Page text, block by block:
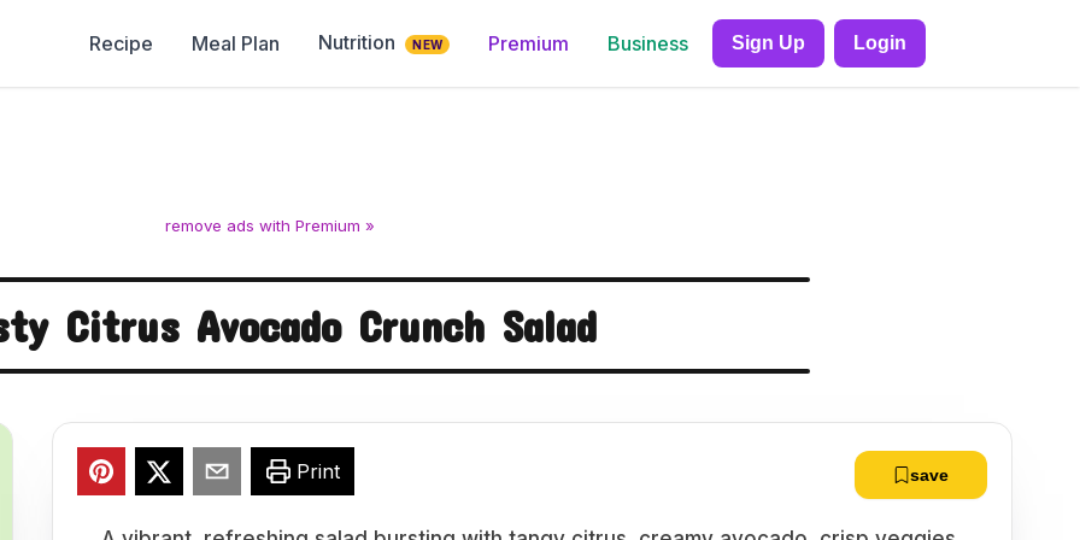
Recipe Meal Plan Nutrition NEW Premium Business Sign Up Login
remove ads with Premium »
Citrus Avocado Crunch Salad
Print save